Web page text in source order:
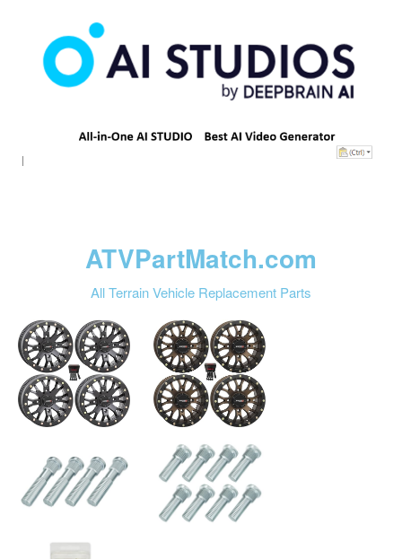
ATVPartMatch.com
All Terrain Vehicle Replacement Parts